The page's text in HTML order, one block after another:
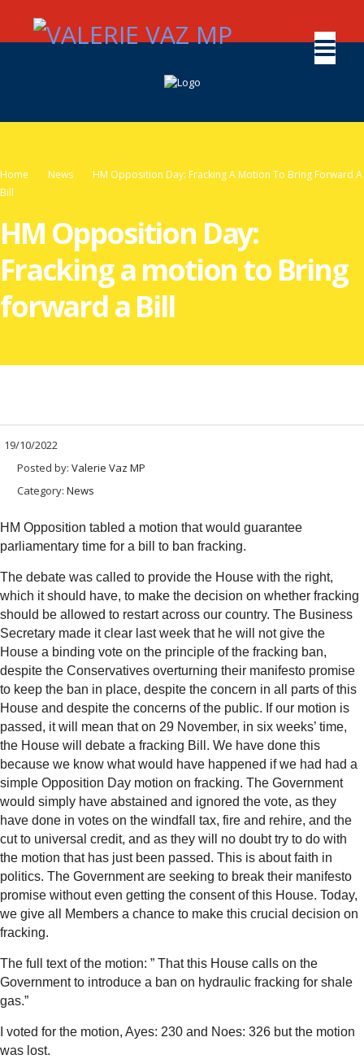
Home News
HM Opposition Day: Fracking A Motion To Bring Forward A
Bill
HM Opposition Day:
Fracking a motion to Bring
forward a Bill
19/10/2022
Posted by: Valerie Vaz MP
Category: News
HM Opposition tabled a motion that would guarantee
parliamentary time for a bill to ban fracking.
The debate was called to provide the House with the right,
which it should have, to make the decision on whether fracking
should be allowed to restart across our country. The Business
Secretary made it clear last week that he will not give the
House a binding vote on the principle of the fracking ban,
despite the Conservatives overturning their manifesto promise
to keep the ban in place, despite the concern in all parts of this
House and despite the concerns of the public. If our motion is
passed, it will mean that on 29 November, in six weeks’ time,
the House will debate a fracking Bill. We have done this
because we know what would have happened if we had had a
simple Opposition Day motion on fracking. The Government
would simply have abstained and ignored the vote, as they
have done in votes on the windfall tax, fire and rehire, and the
cut to universal credit, and as they will no doubt try to do with
the motion that has just been passed. This is about faith in
politics. The Government are seeking to break their manifesto
promise without even getting the consent of this House. Today,
we give all Members a chance to make this crucial decision on
fracking.
The full text of the motion: ” That this House calls on the
Government to introduce a ban on hydraulic fracking for shale
gas.”
I voted for the motion, Ayes: 230 and Noes: 326 but the motion
was lost.